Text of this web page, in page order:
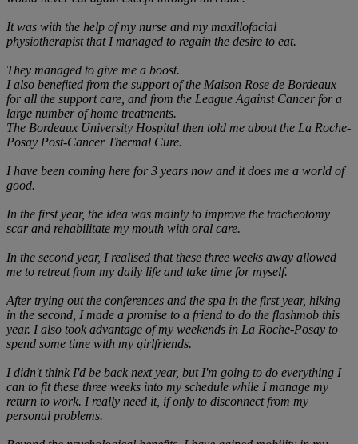
It was with the help of my nurse and my maxillofacial
physiotherapist that I managed to regain the desire to eat.
They managed to give me a boost.
I also benefited from the support of the Maison Rose de Bordeaux
for all the support care, and from the League Against Cancer for a
large number of home treatments.
The Bordeaux University Hospital then told me about the La Roche-
Posay Post-Cancer Thermal Cure.
I have been coming here for 3 years now and it does me a world of
good.
In the first year, the idea was mainly to improve the tracheotomy
scar and rehabilitate my mouth with oral care.
In the second year, I realised that these three weeks away allowed
me to retreat from my daily life and take time for myself.
After trying out the conferences and the spa in the first year, hiking
in the second, I made a promise to a friend to do the flashmob this
year. I also took advantage of my weekends in La Roche-Posay to
spend some time with my girlfriends.
I didn't think I'd be back next year, but I'm going to do everything I
can to fit these three weeks into my schedule while I manage my
return to work. I really need it, if only to disconnect from my
personal problems.